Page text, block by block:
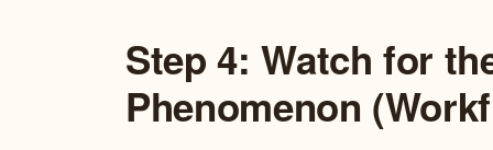
Step 4: Watch for
Phenomenon